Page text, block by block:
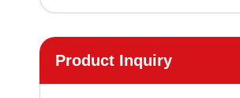
Product Inquiry